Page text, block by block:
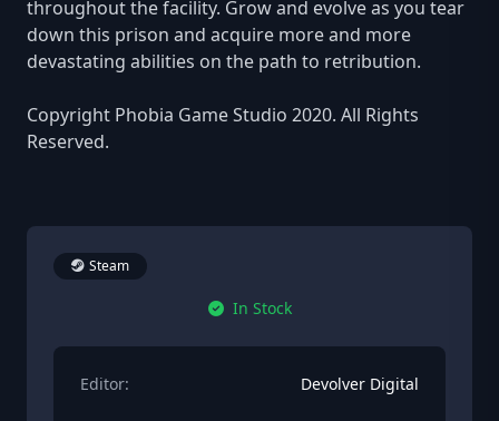
throughout the facility. Grow and evolve as you tear
down this prison and acquire more and more
devastating abilities on the path to retribution.
Copyright Phobia Game Studio 2020. All Rights
Reserved.
Steam
In Stock
Editor: Devolver Digital